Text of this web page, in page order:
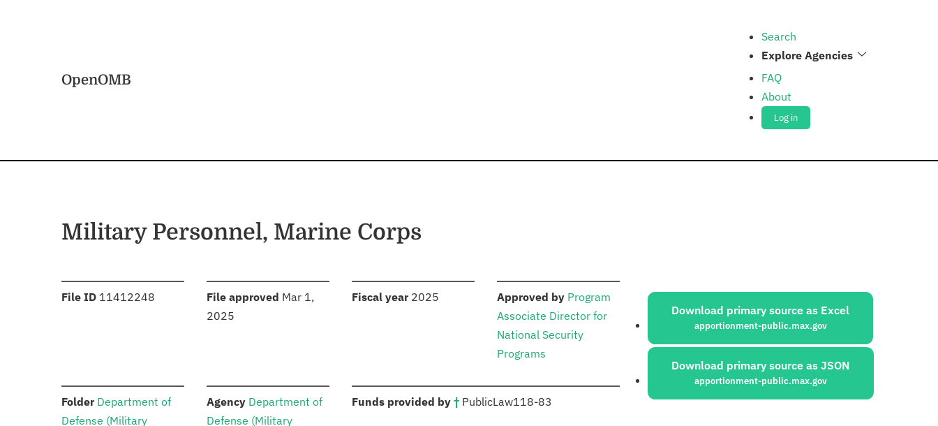
OpenOMB
Search
Explore Agencies
FAQ
About
Log in
Military Personnel, Marine Corps
File ID :11412248 File approved Mar 1,
2025
Fiscal year: 2025 Approved by: Program
Associate Director for
National Security
Programs
Folder: Department of
Defense (Military
Agency: Department of
Defense (Military
Funds provided by †: PublicLaw118-83
Sources:
Download primary source as Excel
apportionment-public.max.gov
Download primary source as JSON
apportionment-public.max.gov